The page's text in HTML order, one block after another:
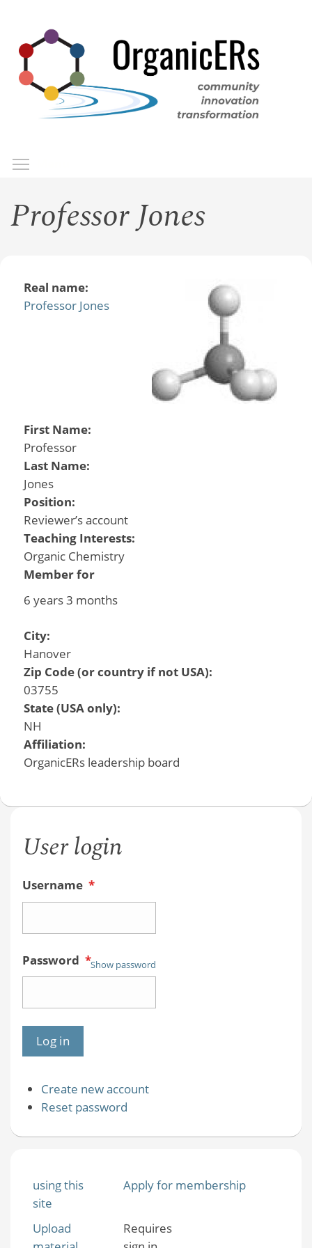
main
content
Professor Jones
Real name:
Professor Jones
First Name:
Professor
Last Name:
Jones
Position:
Reviewer’s account
Teaching Interests:
Organic Chemistry
Member for
6 years 3 months
City:
Hanover
Zip Code (or country if not USA):
03755
State (USA only):
NH
Affiliation:
OrganicERs leadership board
User login
Username *
Password *Show password
Create new account
Reset password
using this
site
Apply for membership
Upload
Requires